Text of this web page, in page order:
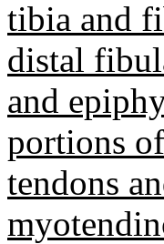
tibia and
distal
and
portions
tendons